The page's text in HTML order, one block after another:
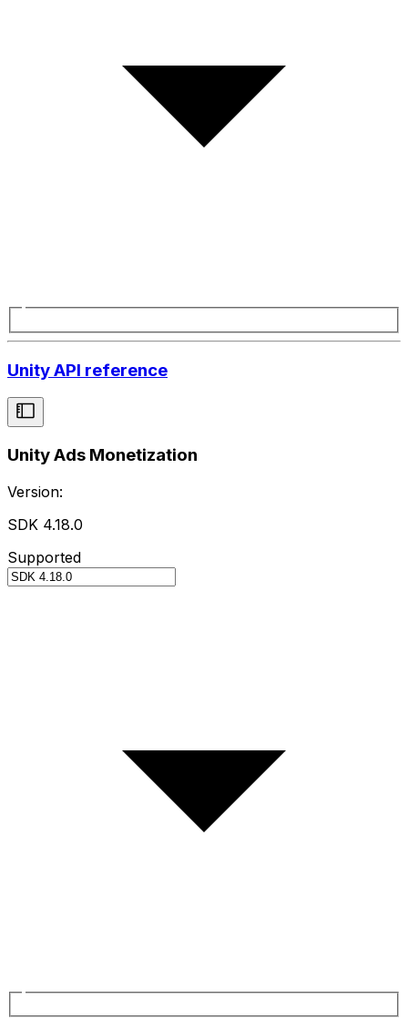
Unity API reference
Unity Ads Monetization
Version:
SDK 4.18.0
Supported